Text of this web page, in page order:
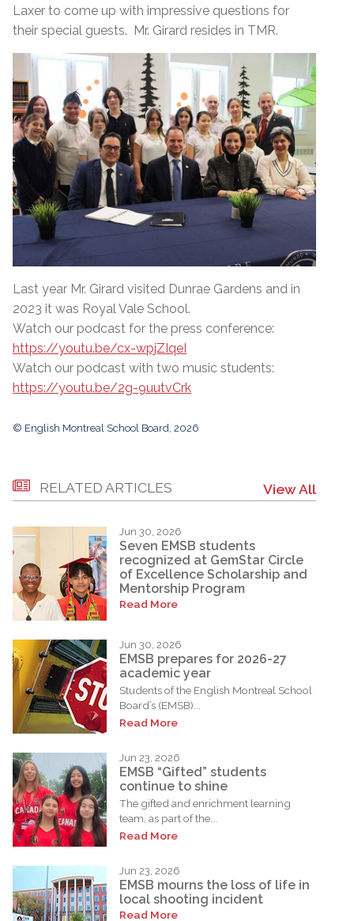
Laxer to come up with impressive questions for
their special guests. Mr. Girard resides in TMR.
Last year Mr. Girard visited Dunrae Gardens and in
2023 it was Royal Vale School.
Watch our podcast for the press conference:
https://youtu.be/cx-wpjZIqeI
Watch our podcast with two music students:
https://youtu.be/2g-9uutvCrk
© English Montreal School Board, 2026
RELATED ARTICLES View All
Jun 30, 2026
Seven EMSB students
recognized at GemStar Circle
of Excellence Scholarship and
Mentorship Program
Read More
Jun 30, 2026
EMSB prepares for 2026-27
academic year
Students of the English Montreal School
Board’s (EMSB)...
Read More
Jun 23, 2026
EMSB “Gifted” students
continue to shine
The gifted and enrichment learning
team, as part of the...
Read More
Jun 23, 2026
EMSB mourns the loss of life in
local shooting incident
Read More